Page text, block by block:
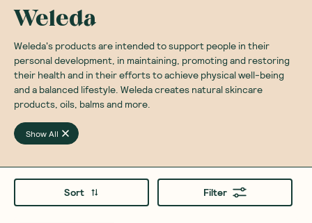
Weleda
Weleda's products are intended to support people in their
personal development, in maintaining, promoting and restoring
their health and in their efforts to achieve physical well-being
and a balanced lifestyle. Weleda creates natural skincare
products, oils, balms and more.
Show All
Sort Filter